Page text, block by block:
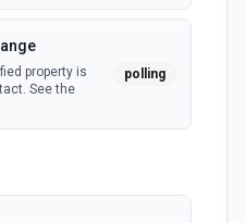
property is
See the
polling
Change
property is